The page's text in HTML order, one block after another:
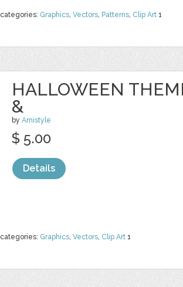
categories: Graphics, Vectors, Patterns, Clip Art 1
HALLOWEEN
&
by Amistyle
categories: Graphics, Vectors, Clip Art 1
$ 5.00
Details